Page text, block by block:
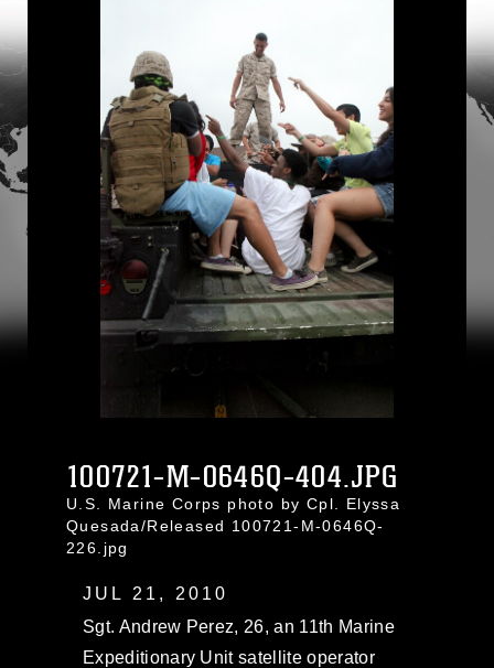
100721-M-0646Q-404.JPG
U.S. Marine Corps photo by Cpl. Elyssa
Quesada/Released 100721-M-0646Q-
226.jpg
JUL 21, 2010
Sgt. Andrew Perez, 26, an 11th Marine
Expeditionary Unit satellite operator